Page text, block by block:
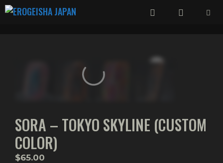
Skip
SORA – TOKYO SKYLINE (CUSTOM
COLOR)
$65.00